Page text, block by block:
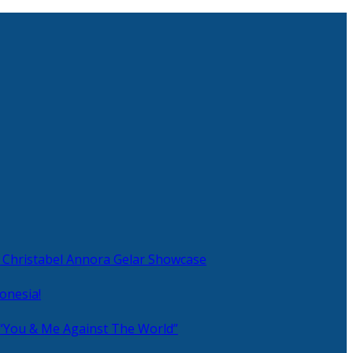
Annora Gelar Showcase
& Me Against The World”